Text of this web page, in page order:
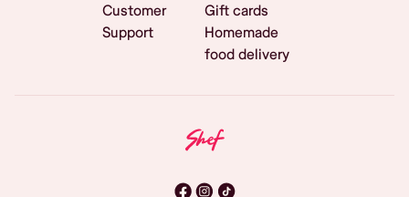
Customer
Support
Gift cards
Homemade
food delivery